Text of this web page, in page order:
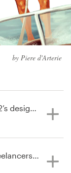
by Piere d'Arterie
design trends
are